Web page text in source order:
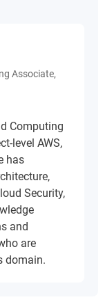
Associate,
Computing
level AWS,
has
Security,
and
are
domain.